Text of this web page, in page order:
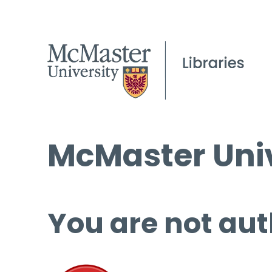
McMaster
You are not